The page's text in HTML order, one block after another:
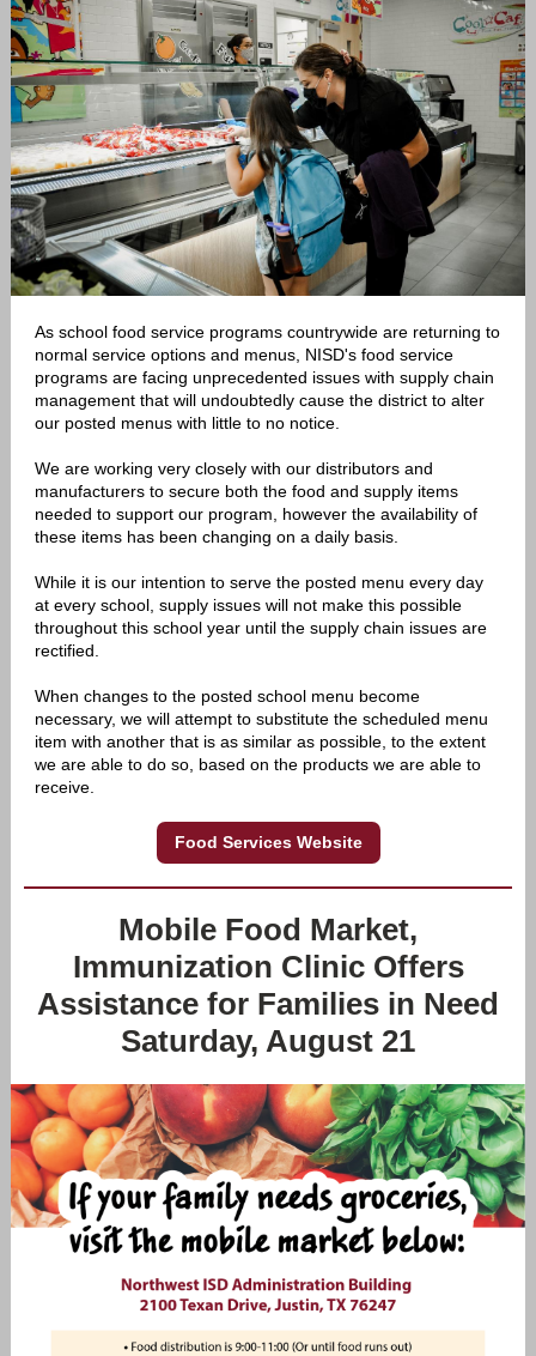
As school food service programs countrywide are returning to
normal service options and menus, NISD's food service
programs are facing unprecedented issues with supply chain
management that will undoubtedly cause the district to alter
our posted menus with little to no notice.
We are working very closely with our distributors and
manufacturers to secure both the food and supply items
needed to support our program, however the availability of
these items has been changing on a daily basis.
While it is our intention to serve the posted menu every day
at every school, supply issues will not make this possible
throughout this school year until the supply chain issues are
rectified.
When changes to the posted school menu become
necessary, we will attempt to substitute the scheduled menu
item with another that is as similar as possible, to the extent
we are able to do so, based on the products we are able to
receive.
Food Services Website
Mobile Food Market,
Immunization Clinic Offers
Assistance for Families in Need
Saturday, August 21